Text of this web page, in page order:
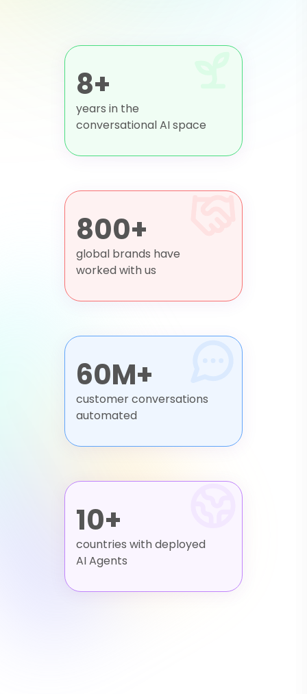
8+
years in the
conversational AI space
800+
global brands have
worked with us
60M+
customer conversations
automated
10+
countries with deployed
AI Agents